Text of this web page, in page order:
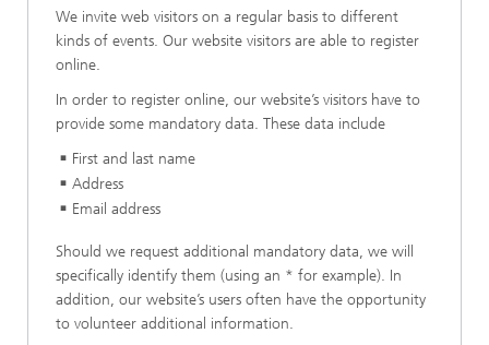
We invite web visitors on a regular basis to different
kinds of events. Our website visitors are able to register
online.
In order to register online, our website’s visitors have to
provide some mandatory data. These data include
First and last name
Address
Email address
Should we request additional mandatory data, we will
specifically identify them (using an * for example). In
addition, our website’s users often have the opportunity
to volunteer additional information.